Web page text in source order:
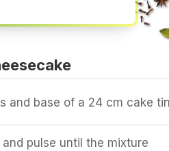
and base of a 24 cm cake
pulse until the mixture